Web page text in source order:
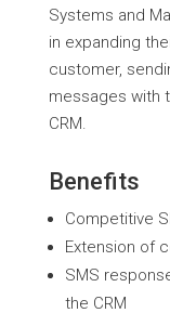
Systems and
in expanding
customer,
messages with
CRM.
Benefits
Competitive
Extension of
SMS
the CRM